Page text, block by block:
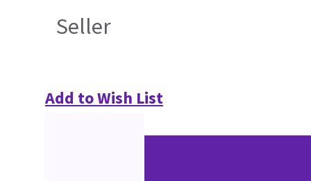
Seller
Add to Wish List